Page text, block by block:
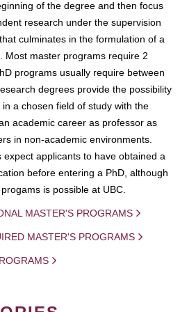
of the degree and then focus
research under the supervision
culminates in the formulation of a
Most master programs require 2
programs usually require between
degrees provide the possibility
a chosen field of study with the
academic career as professor as
in non-academic environments.
expect applicants to have obtained a
before entering a PhD, although
is possible at UBC.
MASTER'S PROGRAMS
MASTER'S PROGRAMS